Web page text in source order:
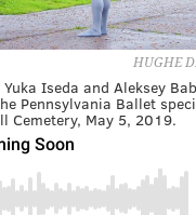
HUGHE
Iseda and Aleksey
Pennsylvania Ballet
Cemetery, May 5, 2019.